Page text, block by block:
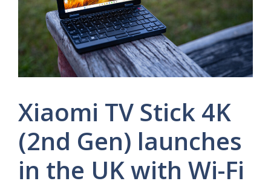
Xiaomi TV Stick 4K
(2nd Gen) launches
in the UK with Wi-Fi